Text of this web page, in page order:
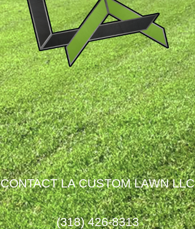
Irrigation Maintenance
Landscape Design
Garden Design
CONTACT LA CUSTOM LAWN LLC
(318) 426-8313